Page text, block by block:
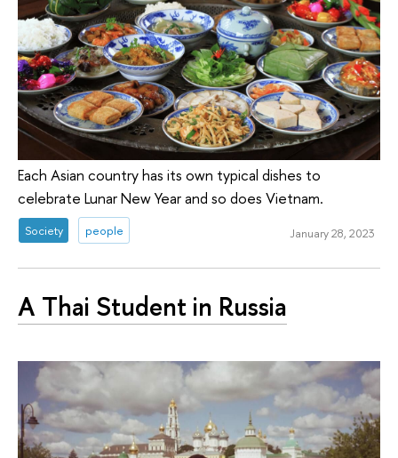
Each Asian country has its own typical dishes to
celebrate Lunar New Year and so does Vietnam.
Society people January 28, 2023
A Thai Student in Russia